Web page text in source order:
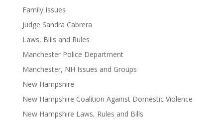
Family Issues
Judge Sandra Cabrera
Laws, Bills and Rules
Manchester Police Department
Manchester, NH Issues and Groups
New Hampshire
New Hampshire Coalition Against Domestic Violence
New Hampshire Laws, Rules and Bills